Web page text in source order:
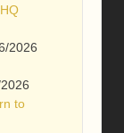
2026
to